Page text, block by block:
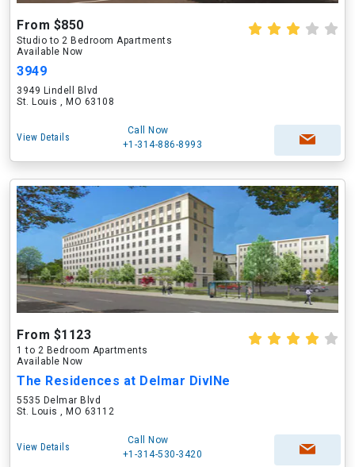
From $850
Studio to 2 Bedroom Apartments
Available Now
3949
3949 Lindell Blvd
St. Louis , MO 63108
View Details
Call Now
+1-314-886-8993
From $1123
1 to 2 Bedroom Apartments
Available Now
The Residences at Delmar DivINe
5535 Delmar Blvd
St. Louis , MO 63112
View Details
Call Now
+1-314-530-3420